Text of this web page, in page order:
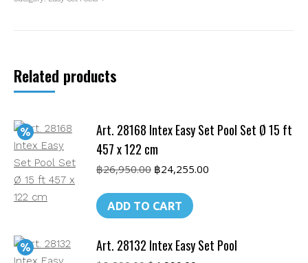
76
cm)
pump
quantity
Related products
Art. 28168 Intex Easy Set Pool Set Ø 15 ft
457 x 122 cm
฿26,950.00 Original
was:
฿26,950.00.
฿24,255.00
ADD TO CART
Art. 28132 Intex Easy Set Pool